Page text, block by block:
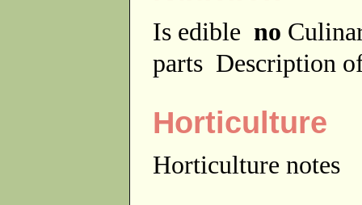
Is edible no
parts Description
Horticulture
Horticulture notes